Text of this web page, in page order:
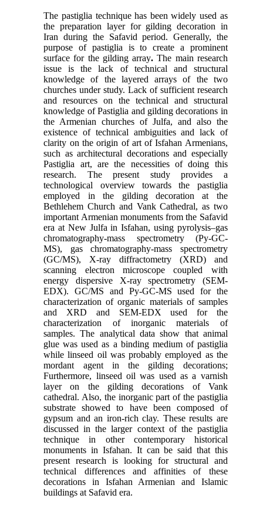
The pastiglia technique has been widely used as
the preparation layer for gilding decoration in
Iran during the Safavid period. Generally, the
purpose of pastiglia is to create a prominent
surface for the gilding array.The main research
issue is the lack of technical and structural
knowledge of the layered arrays of the two
churches under study. Lack of sufficient research
and resources on the technical and structural
knowledge of Pastiglia and gilding decorations in
the Armenian churches of Julfa, and also the
existence of technical ambiguities and lack of
clarity on the origin of art of Isfahan Armenians,
such as architectural decorations and especially
Pastiglia art, are the necessities of doing this
research. The present study provides a
technological overview towards the pastiglia
employed in the gilding decoration at the
Bethlehem Church and Vank Cathedral, as two
important Armenian monuments from the Safavid
era at New Julfa in Isfahan, using pyrolysis–gas
chromatography-mass spectrometry (Py-GC-
MS), gas chromatography-mass spectrometry
(GC/MS), X-ray diffractometry (XRD) and
scanning electron microscope coupled with
energy dispersive X-ray spectrometry (SEM-
EDX). GC/MS and Py-GC-MS used for the
characterization of organic materials of samples
and XRD and SEM-EDX used for the
characterization of inorganic materials of
samples. The analytical data show that animal
glue was used as a binding medium of pastiglia
while linseed oil was probably employed as the
mordant agent in the gilding decorations;
Furthermore, linseed oil was used as a varnish
layer on the gilding decorations of Vank
cathedral. Also, the inorganic part of the pastiglia
substrate showed to have been composed of
gypsum and an iron-rich clay. These results are
discussed in the larger context of the pastiglia
technique in other contemporary historical
monuments in Isfahan. It can be said that this
present research is looking for structural and
technical differences and affinities of these
decorations in Isfahan Armenian and Islamic
buildings at Safavid era.